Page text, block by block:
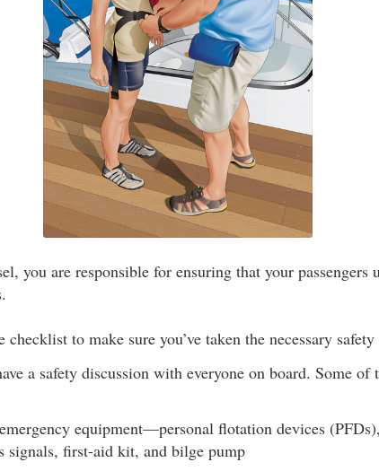
you are responsible for ensuring that your passengers
checklist to make sure you’ve taken the necessary
a safety discussion with everyone on board. Some of
equipment—personal flotation devices
signals, first-aid kit, and bilge pump